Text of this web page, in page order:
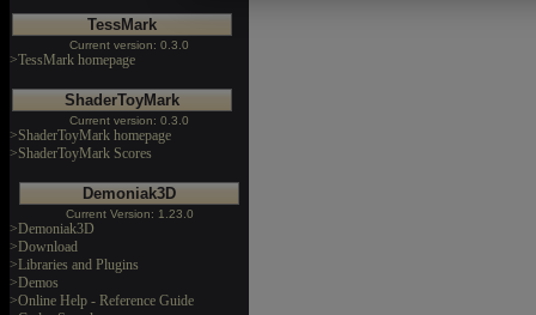
TessMark
Current version: 0.3.0
>TessMark homepage
ShaderToyMark
Current version: 0.3.0
>ShaderToyMark homepage
>ShaderToyMark Scores
Demoniak3D
Current Version: 1.23.0
>Demoniak3D
>Download
>Libraries and Plugins
>Demos
>Online Help - Reference Guide